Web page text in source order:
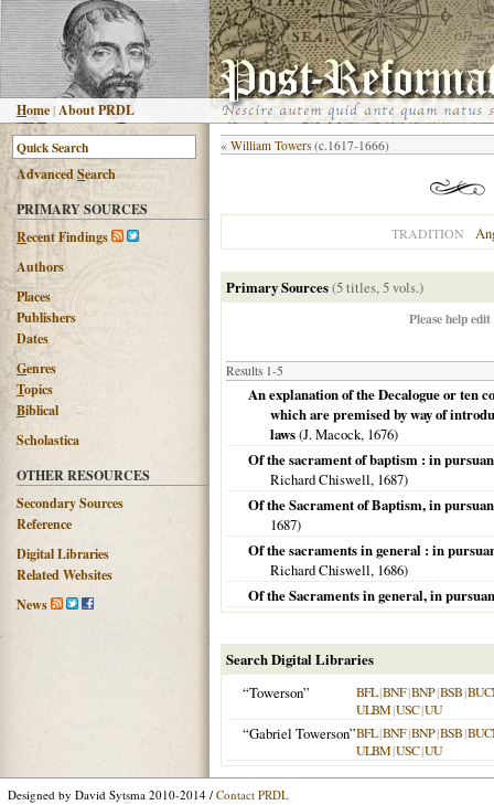
Home |About PRDL
AdvancedSearch
PRIMARY SOURCES
Recent Findings
Authors
Places
Publishers
Dates
Genres
Topics
Biblical
Scholastica
OTHER RESOURCES
Secondary Sources
Reference
Digital Libraries
Related Websites
News
« William Towers (c.1617-1666)
TRADITION
Primary Sources(5 titles, 5 vols.)
Please help
Results 1-5
An explanation of the Decalogue or ten
which are premised by way of
laws(J. Macock, 1676)
Of the sacrament of baptism : in
Richard Chiswell, 1687)
Of the Sacrament of Baptism, in
1687)
Of the sacraments in general : in
Richard Chiswell, 1686)
Of the Sacraments in general, in
Search Digital Libraries
“Towerson”
BFL|BNF|BNP|BSB|
ULBM|USC|UU
“Gabriel Towerson”BFL|BNF|BNP|BSB|
ULBM|USC|UU
Designed by David Sytsma 2010-2014 / Contact PRDL